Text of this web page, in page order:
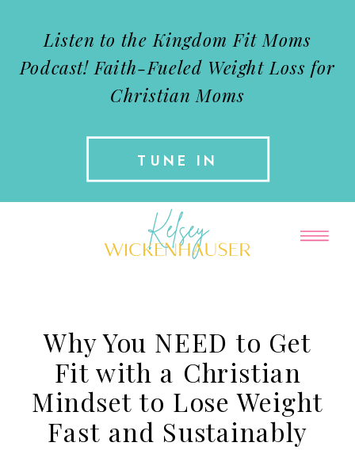
TUNE IN
Listen to the Kingdom Fit Moms
Podcast! Faith-Fueled Weight Loss for
Christian Moms
Why You NEED to Get
Fit with a Christian
Mindset to Lose Weight
Fast and Sustainably